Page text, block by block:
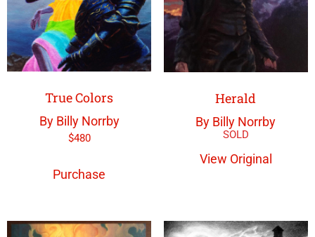
True Colors
By Billy Norrby
$480
Purchase
Herald
By Billy Norrby
View Original